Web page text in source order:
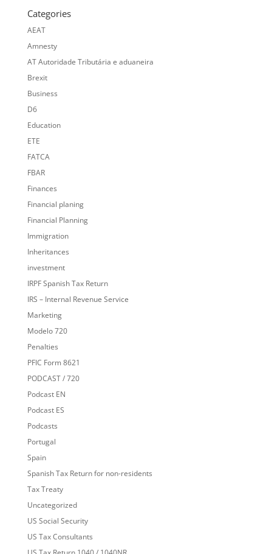
Categories
AEAT
Amnesty
AT Autoridade Tributária e aduaneira
Brexit
Business
D6
Education
ETE
FATCA
FBAR
Finances
Financial planing
Financial Planning
Immigration
Inheritances
investment
IRPF Spanish Tax Return
IRS – Internal Revenue Service
Marketing
Modelo 720
Penalties
PFIC Form 8621
PODCAST / 720
Podcast EN
Podcast ES
Podcasts
Portugal
Spain
Spanish Tax Return for non-residents
Tax Treaty
Uncategorized
US Social Security
US Tax Consultants